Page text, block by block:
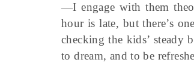
—I engage with them
hour is late, but there’s
checking the kids’ steady
to dream, and to be